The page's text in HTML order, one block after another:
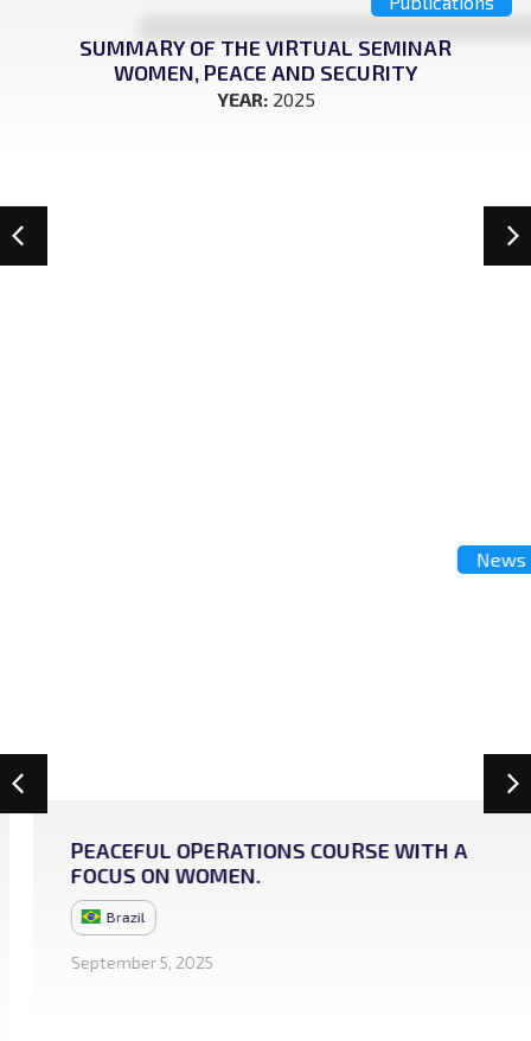
SUMMARY OF THE VIRTUAL SEMINAR
WOMEN, PEACE AND SECURITY
YEAR:2025
News
PEACEFUL OPERATIONS COURSE WITH A
FOCUS ON WOMEN.
Brazil
September 5, 2025